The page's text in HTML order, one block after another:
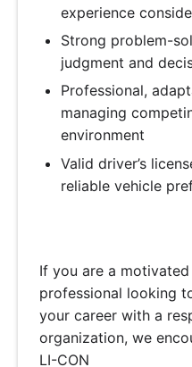
experience
Strong problem-
judgment and
Professional,
managing
environment
Valid driver’s
reliable vehicle
If you are a
professional looking
your career with a
organization, we
LI-CON